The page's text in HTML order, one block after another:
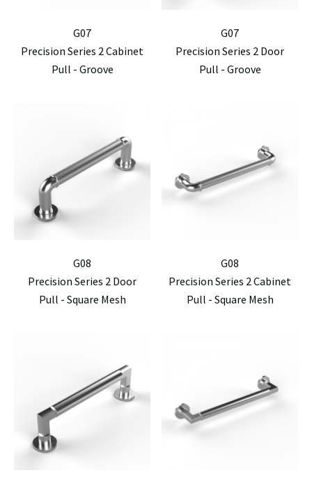
G07
Precision Series 2 Cabinet
Pull - Groove
G07
Precision Series 2 Door
Pull - Groove
G08
Precision Series 2 Door
Pull - Square Mesh
G08
Precision Series 2 Cabinet
Pull - Square Mesh